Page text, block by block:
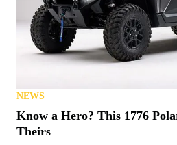
NEWS
Know a Hero? This 1776
Theirs